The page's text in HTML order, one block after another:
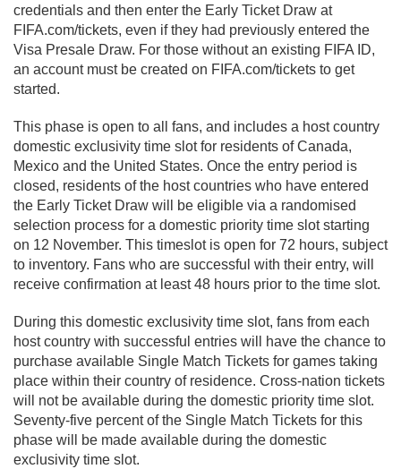
credentials and then enter the Early Ticket Draw at
FIFA.com/tickets, even if they had previously entered the
Visa Presale Draw. For those without an existing FIFA ID,
an account must be created on FIFA.com/tickets to get
started.
This phase is open to all fans, and includes a host country
domestic exclusivity time slot for residents of Canada,
Mexico and the United States. Once the entry period is
closed, residents of the host countries who have entered
the Early Ticket Draw will be eligible via a randomised
selection process for a domestic priority time slot starting
on 12 November. This timeslot is open for 72 hours, subject
to inventory. Fans who are successful with their entry, will
receive confirmation at least 48 hours prior to the time slot.
During this domestic exclusivity time slot, fans from each
host country with successful entries will have the chance to
purchase available Single Match Tickets for games taking
place within their country of residence. Cross-nation tickets
will not be available during the domestic priority time slot.
Seventy-five percent of the Single Match Tickets for this
phase will be made available during the domestic
exclusivity time slot.